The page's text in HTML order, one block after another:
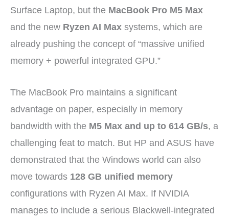
Surface Laptop, but the MacBook Pro M5 Max
and the new Ryzen AI Max systems, which are
already pushing the concept of “massive unified
memory + powerful integrated GPU.”
The MacBook Pro maintains a significant
advantage on paper, especially in memory
bandwidth with the M5 Max and up to 614 GB/s, a
challenging feat to match. But HP and ASUS have
demonstrated that the Windows world can also
move towards 128 GB unified memory
configurations with Ryzen AI Max. If NVIDIA
manages to include a serious Blackwell-integrated